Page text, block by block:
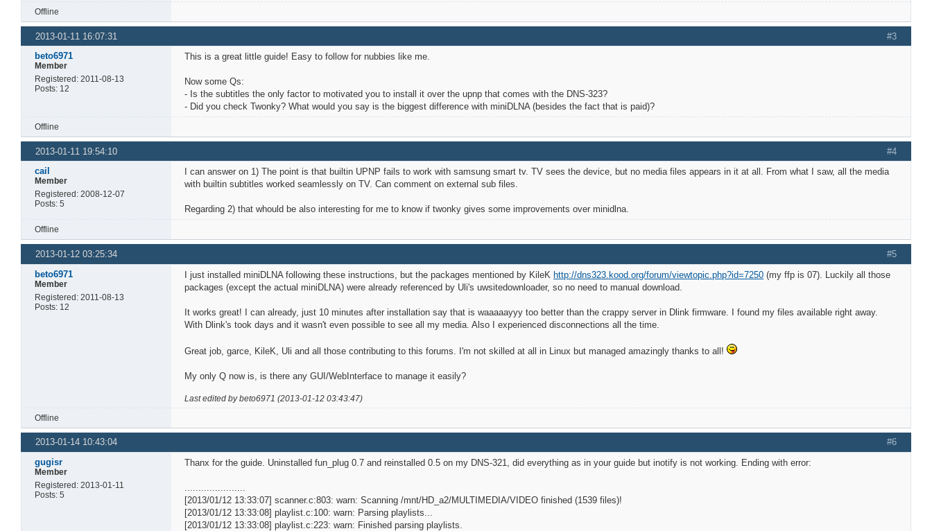
Offline
#3
2013-01-11 16:07:31
beto6971
Member
Registered: 2011-08-13
Posts: 12
This is a great little guide! Easy to follow for nubbies like me.
Now some Qs:
- Is the subtitles the only factor to motivated you to install it over the upnp that comes with the DNS-323?
- Did you check Twonky? What would you say is the biggest difference with miniDLNA (besides the fact that is paid)?
Offline
#4
2013-01-11 19:54:10
cail
Member
Registered: 2008-12-07
Posts: 5
I can answer on 1) The point is that builtin UPNP fails to work with samsung smart tv. TV sees the device, but no media files appears in it at all. From what I saw, all the media
with builtin subtitles worked seamlessly on TV. Can comment on external sub files.
Regarding 2) that whould be also interesting for me to know if twonky gives some improvements over minidlna.
Offline
#5
2013-01-12 03:25:34
beto6971
Member
Registered: 2011-08-13
Posts: 12
I just installed miniDLNA following these instructions, but the packages mentioned by KileKhttp://dns323.kood.org/forum/viewtopic.php?id=7250 (my ffp is 07). Luckily all those
packages (except the actual miniDLNA) were already referenced by Uli's uwsitedownloader, so no need to manual download.
It works great! I can already, just 10 minutes after installation say that is waaaaayyy too better than the crappy server in Dlink firmware. I found my files available right away.
With Dlink's took days and it wasn't even possible to see all my media. Also I experienced disconnections all the time.
Great job, garce, KileK, Uli and all those contributing to this forums. I'm not skilled at all in Linux but managed amazingly thanks to all!
My only Q now is, is there any GUI/WebInterface to manage it easily?
Last edited by beto6971 (2013-01-12 03:43:47)
Offline
#6
2013-01-14 10:43:04
gugisr
Member
Registered: 2013-01-11
Posts: 5
Thanx for the guide. Uninstalled fun_plug 0.7 and reinstalled 0.5 on my DNS-321, did everything as in your guide but inotify is not working. Ending with error:
[2013/01/12 13:33:07] scanner.c:803: warn: Scanning /mnt/HD_a2/MULTIMEDIA/VIDEO finished (1539 files)!
[2013/01/12 13:33:08] playlist.c:100: warn: Parsing playlists...
[2013/01/12 13:33:08] playlist.c:223: warn: Finished parsing playlists.